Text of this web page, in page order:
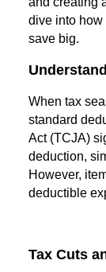
dive into how
save big.
When tax
standard
Act (TCJA)
deduction,
However,
deductible
Tax Cuts